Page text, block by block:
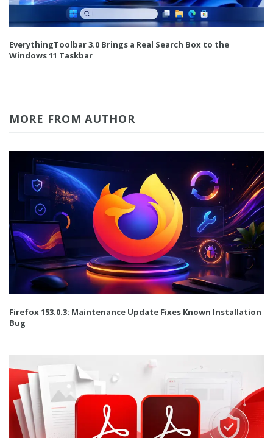
EverythingToolbar 3.0 Brings a Real Search Box to the
Windows 11 Taskbar
MORE FROM AUTHOR
Firefox 153.0.3: Maintenance Update Fixes Known Installation
Bug